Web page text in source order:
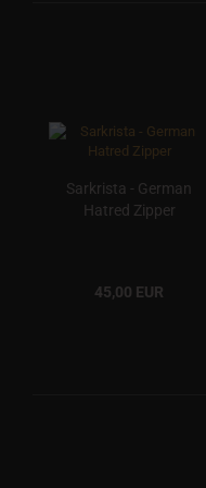
Sarkrista - German
Hatred Zipper
45,00 EUR